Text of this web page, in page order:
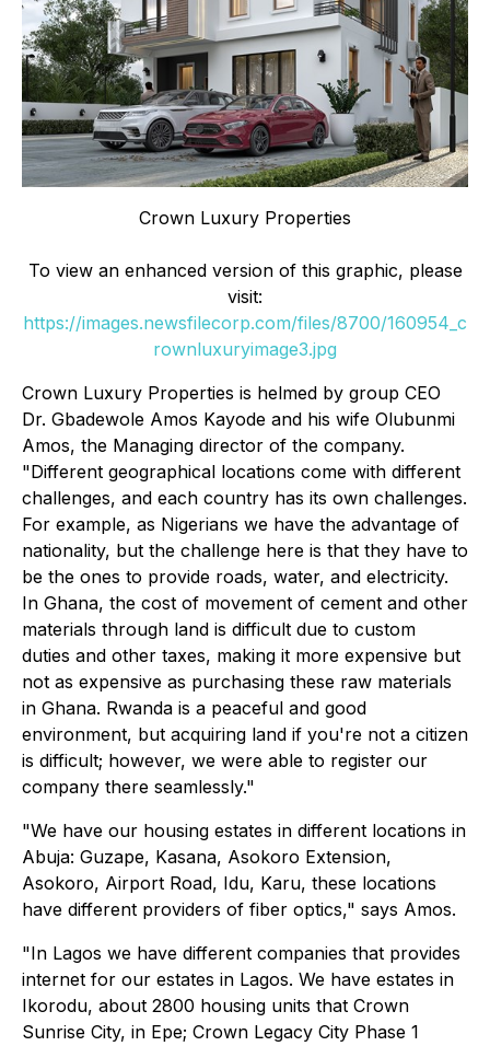
Crown Luxury Properties
To view an enhanced version of this graphic, please
visit:
https://images.newsfilecorp.com/files/8700/160954_c
rownluxuryimage3.jpg
Crown Luxury Properties is helmed by group CEO
Dr. Gbadewole Amos Kayode and his wife Olubunmi
Amos, the Managing director of the company.
"Different geographical locations come with different
challenges, and each country has its own challenges.
For example, as Nigerians we have the advantage of
nationality, but the challenge here is that they have to
be the ones to provide roads, water, and electricity.
In Ghana, the cost of movement of cement and other
materials through land is difficult due to custom
duties and other taxes, making it more expensive but
not as expensive as purchasing these raw materials
in Ghana. Rwanda is a peaceful and good
environment, but acquiring land if you're not a citizen
is difficult; however, we were able to register our
company there seamlessly."
"We have our housing estates in different locations in
Abuja: Guzape, Kasana, Asokoro Extension,
Asokoro, Airport Road, Idu, Karu, these locations
have different providers of fiber optics," says Amos.
"In Lagos we have different companies that provides
internet for our estates in Lagos. We have estates in
Ikorodu, about 2800 housing units that Crown
Sunrise City, in Epe; Crown Legacy City Phase 1